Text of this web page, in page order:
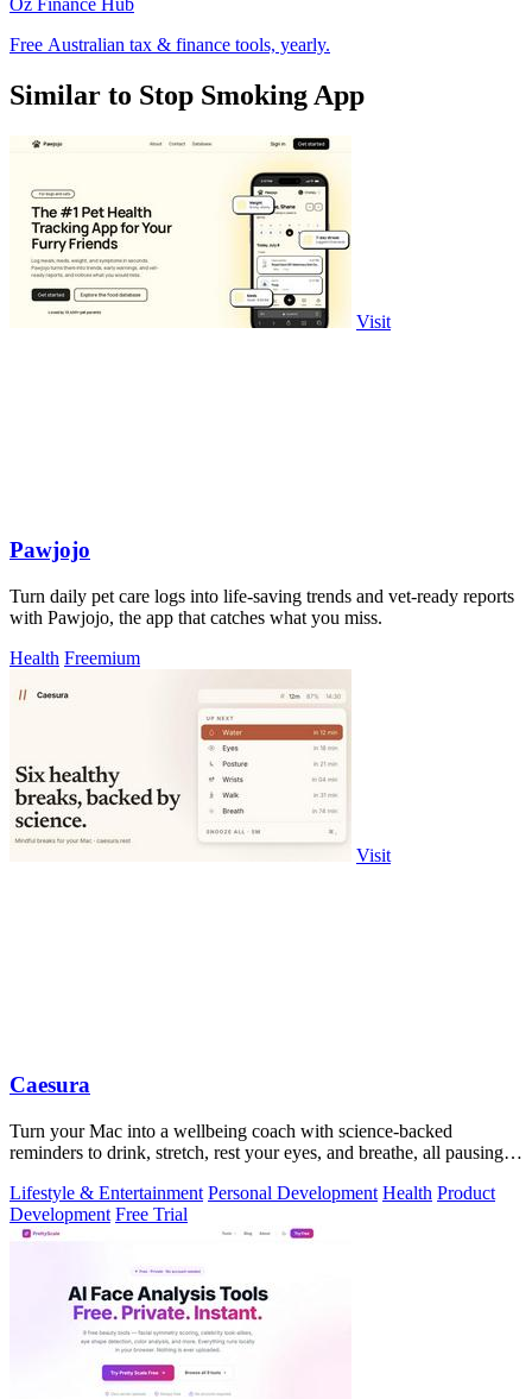
Oz Finance Hub
Free Australian tax & finance tools, yearly.
Similar to Stop Smoking App
Visit
Pawjojo
Turn daily pet care logs into life-saving trends and vet-ready reports
with Pawjojo, the app that catches what you miss.
Health Freemium
Visit
Caesura
Turn your Mac into a wellbeing coach with science-backed
reminders to drink, stretch, rest your eyes, and breathe, all pausing
Lifestyle & Entertainment Personal Development Health Product
Development Free Trial